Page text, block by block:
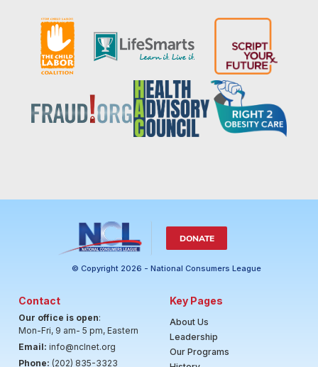
DONATE
© Copyright 2026 - National Consumers League
Contact
Our office is open:
Mon-Fri, 9 am- 5 pm, Eastern
Email: info@nclnet.org
Phone: (202) 835-3323
Key Pages
About Us
Leadership
Our Programs